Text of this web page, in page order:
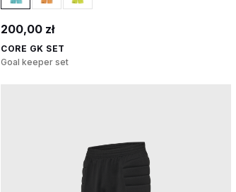
200,00 zł
CORE GK SET
Goal keeper set